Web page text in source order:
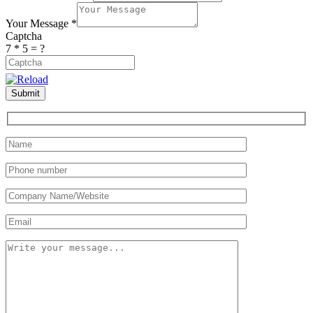
Your Message *
Captcha
7 * 5 = ?
Dieser
CAPTCHA
hilft
sicherzustellen,
dass
Sie
ein
Mensch
sind.
Bitte
geben
Sie
die
geforderten
Submit